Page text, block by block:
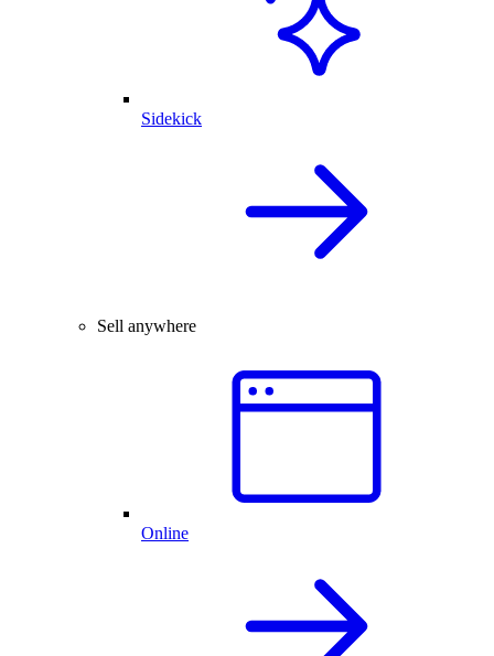
Sidekick
Sell anywhere
Online